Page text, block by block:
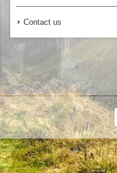
Contact us